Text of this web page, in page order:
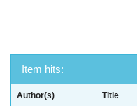
Item hits:
Author(s) Title